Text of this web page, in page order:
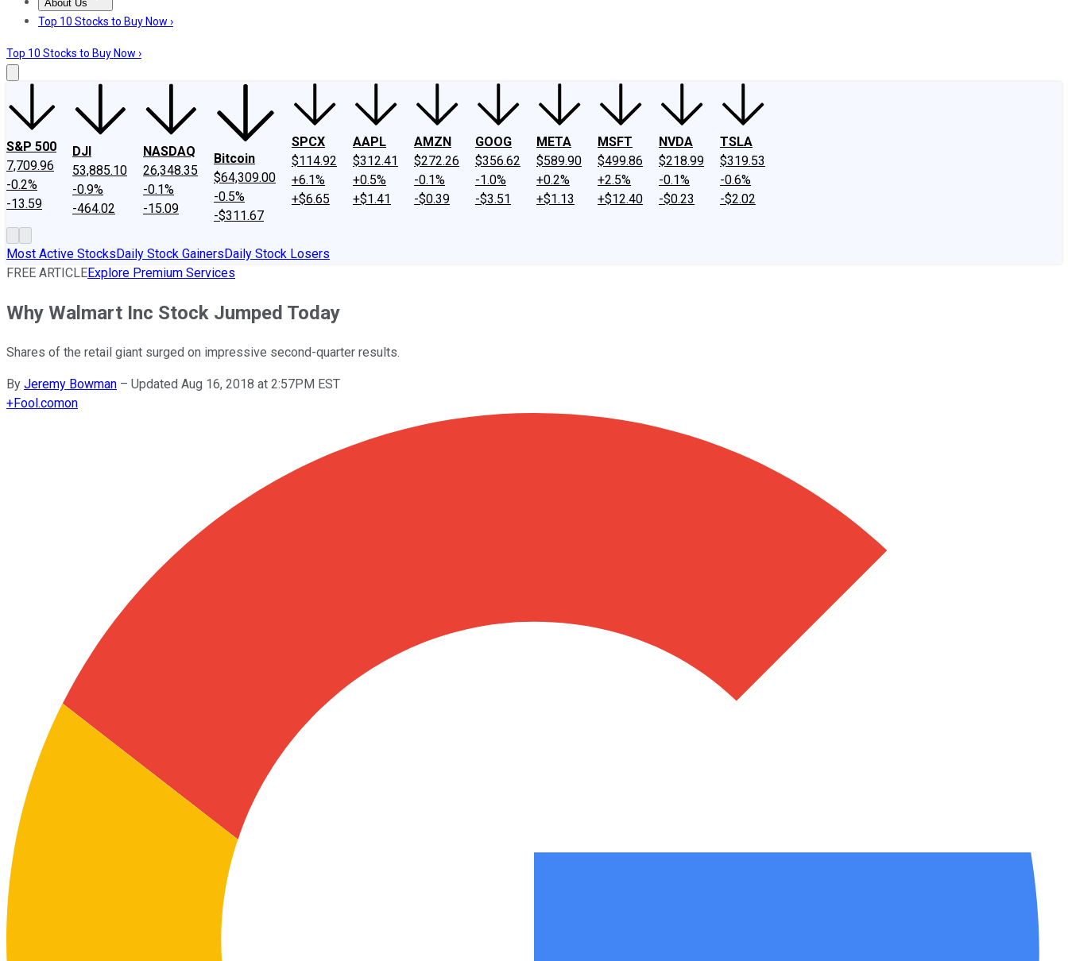
About Us
About UsContact UsInvesting Philosophy
Top 10 Stocks to Buy Now ›
Top 10 Stocks to Buy Now ›
S&P 500
7,709.96
-0.2%
-13.59
DJI
53,885.10
-0.9%
-464.02
NASDAQ
26,348.35
-0.1%
-15.09
Bitcoin
$64,309.00
-0.5%
-$311.67
SPCX
$114.92
+6.1%
+$6.65
AAPL
$312.41
+0.5%
+$1.41
AMZN
$272.26
-0.1%
-$0.39
GOOG
$356.62
-1.0%
-$3.51
META
$589.90
+0.2%
+$1.13
MSFT
$499.86
+2.5%
+$12.40
NVDA
$218.99
-0.1%
-$0.23
TSLA
$319.53
-0.6%
-$2.02
Most Active StocksDaily Stock GainersDaily Stock Losers
FREE ARTICLEExplore Premium Services
Why Walmart Inc Stock Jumped Today
Shares of the retail giant surged on impressive second-quarter results.
By Jeremy Bowman – Updated Aug 16, 2018 at 2:57PM EST
+Fool.comon